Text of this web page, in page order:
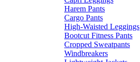
Harem Pants
Cargo Pants
High-Waisted Leggings
Bootcut Fitness Pants
Cropped Sweatpants
Windbreakers